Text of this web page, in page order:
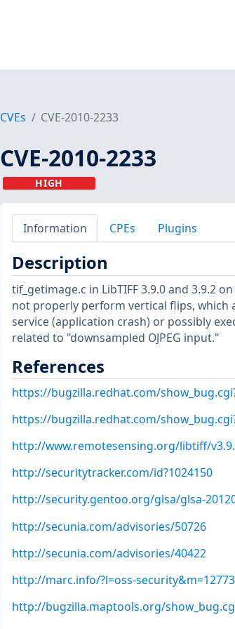
CVEs CVE-2010-2233
CVE-2010-2233
HIGH
Information CPEs Plugins
Description
tif_getimage.c in LibTIFF 3.9.0 and 3.9.2
not properly perform vertical flips, which
service (application crash) or possibly
related to "downsampled OJPEG input."
References
https://bugzilla.redhat.com/
https://bugzilla.redhat.com/
http://www.remotesensing.org/libtiff/
http://securitytracker.com/id?1024150
http://security.gentoo.org/glsa/glsa-
http://secunia.com/advisories/50726
http://secunia.com/advisories/40422
http://marc.info/?l=oss-
http://bugzilla.maptools.org/